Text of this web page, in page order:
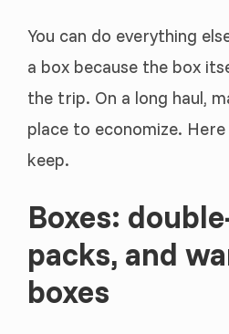
You can do everything
a box because the box
the trip. On a long haul,
place to economize.
keep.
Boxes:
packs, and
boxes